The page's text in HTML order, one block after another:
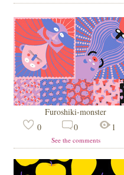
Furoshiki-monster
0
0 1
See the comments